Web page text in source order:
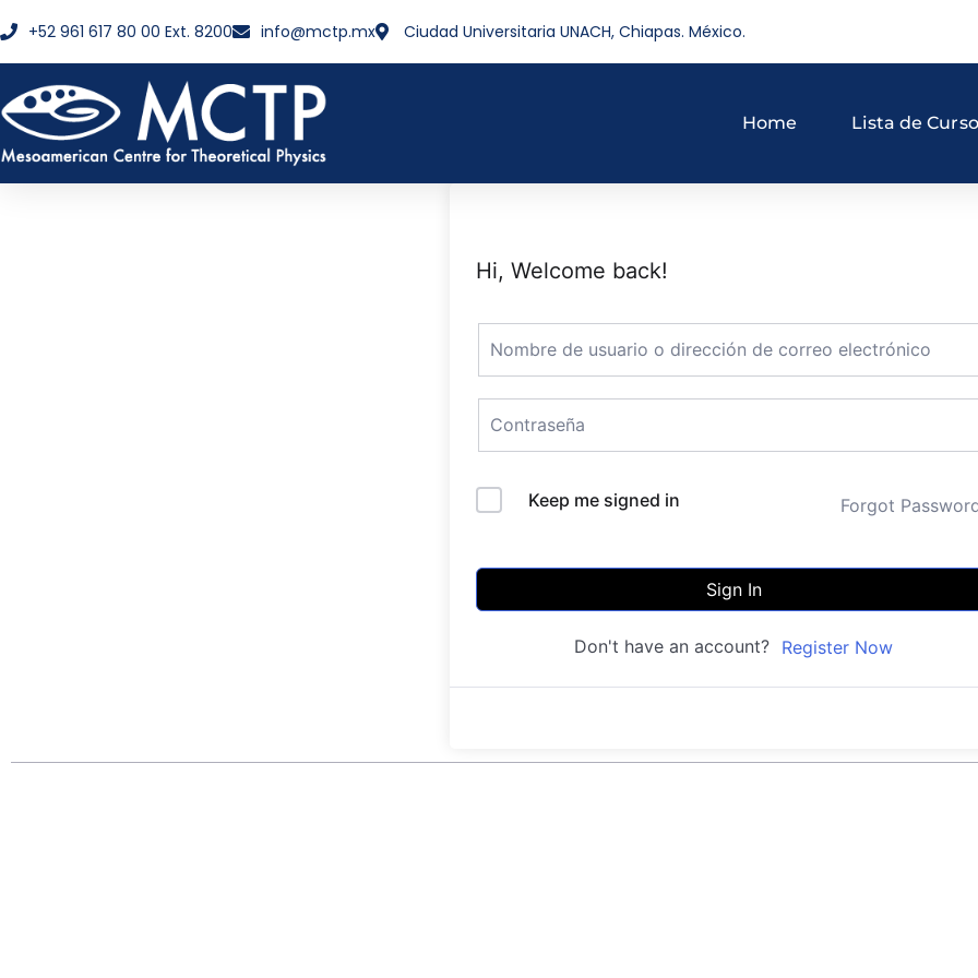
+52 961 617 80 00 Ext. 8200 info@mctp.mx Ciudad Universitaria UNACH, Chiapas. México.
Home Lista de
Hi, Welcome back!
Keep me signed in Forgot
Sign In
Don't have an account? Register Now